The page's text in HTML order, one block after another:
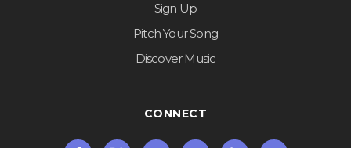
Sign Up
Pitch Your Song
Discover Music
CONNECT